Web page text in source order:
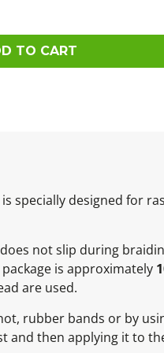
TO CART
specially designed for
not slip during
is approximately
are used.
rubber bands or by
and then applying it to